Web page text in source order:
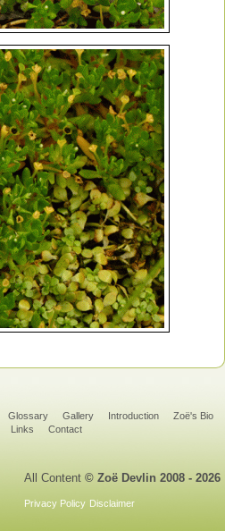
Glossary Gallery Introduction
Zoë's Bio
Links Contact
All Content © Zoë Devlin 2008 - 2026
Privacy Policy Disclaimer